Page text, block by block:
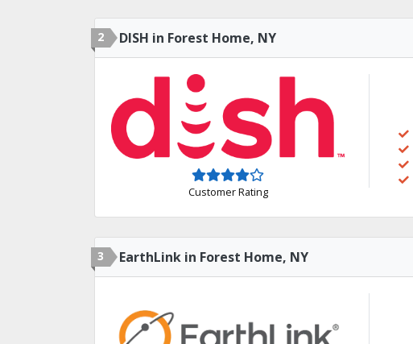
2 DISH in Forest Home, NY
Customer Rating
3 EarthLink in Forest Home, NY